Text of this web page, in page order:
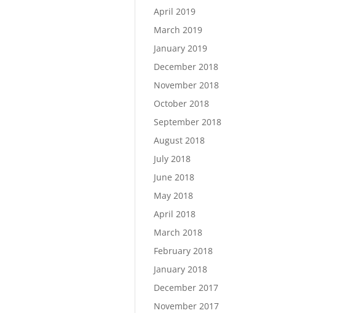
April 2019
March 2019
January 2019
December 2018
November 2018
October 2018
September 2018
August 2018
July 2018
June 2018
May 2018
April 2018
March 2018
February 2018
January 2018
December 2017
November 2017